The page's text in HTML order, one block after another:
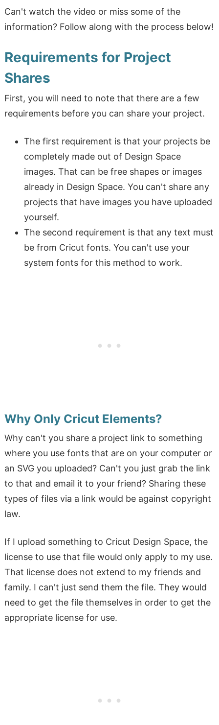
Can't watch the video or miss some of the
information? Follow along with the process below!
Requirements for Project
Shares
First, you will need to note that there are a few
requirements before you can share your project.
The first requirement is that your projects be
completely made out of Design Space
images. That can be free shapes or images
already in Design Space. You can't share any
projects that have images you have uploaded
yourself.
The second requirement is that any text must
be from Cricut fonts. You can't use your
system fonts for this method to work.
Why Only Cricut Elements?
Why can't you share a project link to something
where you use fonts that are on your computer or
an SVG you uploaded? Can't you just grab the link
to that and email it to your friend? Sharing these
types of files via a link would be against copyright
law.
If I upload something to Cricut Design Space, the
license to use that file would only apply to my use.
That license does not extend to my friends and
family. I can't just send them the file. They would
need to get the file themselves in order to get the
appropriate license for use.